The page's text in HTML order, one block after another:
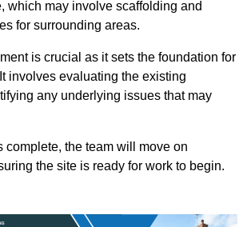
which may involve scaffolding and
for surrounding areas.
is crucial as it sets the foundation for
involves evaluating the existing
any underlying issues that may
complete, the team will move on
the site is ready for work to begin.